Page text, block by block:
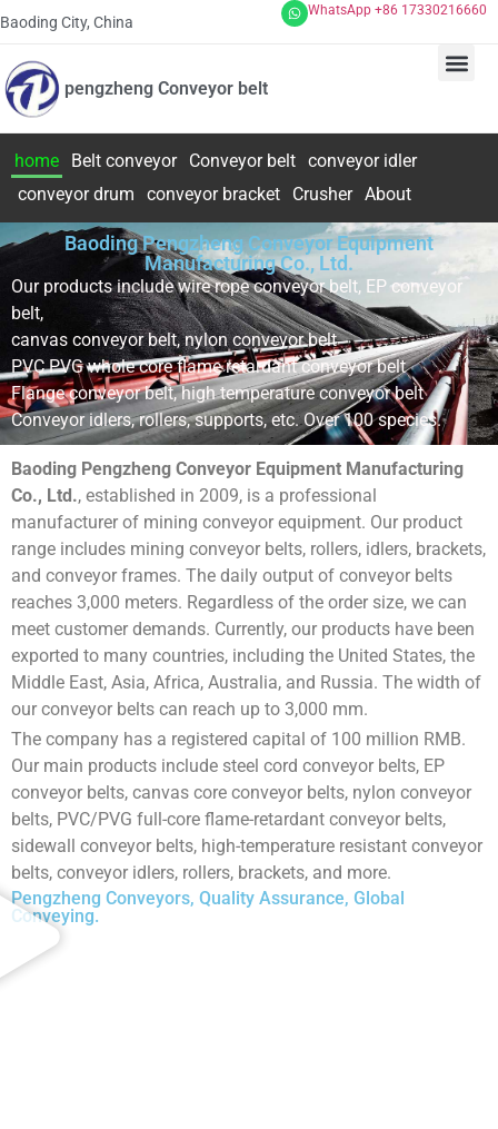
Baoding City, China
WhatsApp +86 17330216660
pengzheng Conveyor belt
home Belt conveyor Conveyor belt conveyor idler
conveyor drum
conveyor bracket Crusher About
Baoding Pengzheng Conveyor Equipment
Manufacturing Co., Ltd.
Our products include wire rope conveyor belt, EP conveyor
belt,
canvas conveyor belt, nylon conveyor belt
PVC PVG whole core flame retardant conveyor belt
Flange conveyor belt, high temperature conveyor belt
Conveyor idlers, rollers, supports, etc. Over 100 species.
Baoding Pengzheng Conveyor Equipment Manufacturing
Co., Ltd., established in 2009, is a professional
manufacturer of mining conveyor equipment. Our product
range includes mining conveyor belts, rollers, idlers, brackets,
and conveyor frames. The daily output of conveyor belts
reaches 3,000 meters. Regardless of the order size, we can
meet customer demands. Currently, our products have been
exported to many countries, including the United States, the
Middle East, Asia, Africa, Australia, and Russia. The width of
our conveyor belts can reach up to 3,000 mm.
The company has a registered capital of 100 million RMB.
Our main products include steel cord conveyor belts, EP
conveyor belts, canvas core conveyor belts, nylon conveyor
belts, PVC/PVG full-core flame-retardant conveyor belts,
sidewall conveyor belts, high-temperature resistant conveyor
belts, conveyor idlers, rollers, brackets, and more.
Pengzheng Conveyors, Quality Assurance, Global
Conveying.